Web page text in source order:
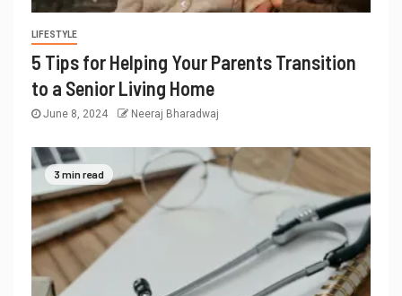
LIFESTYLE
5 Tips for Helping Your Parents Transition
to a Senior Living Home
June 8, 2024 Neeraj Bharadwaj
3 min read